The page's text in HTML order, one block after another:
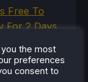
Free To
For 2 Days
Gives Us
the most
preferences
consent to